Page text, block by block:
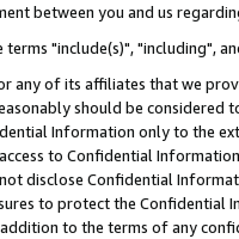
between you and us
terms "include(s)", "including",
any of its affiliates that we
should be considered
Information only to the
to Confidential
disclose Confidential
to protect the Confidential
to the terms of any